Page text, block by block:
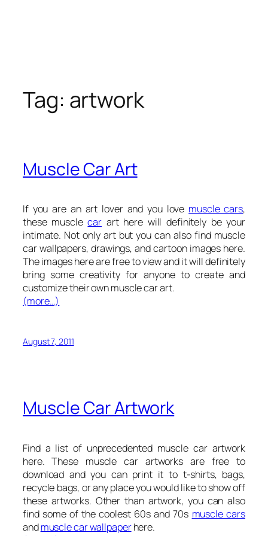
Tag: artwork
Muscle Car Art
If you are an art lover and you love muscle cars,
these musclecar art here will definitely be your
intimate. Not only art but you can also find muscle
car wallpapers, drawings, and cartoon images here.
The images here are free to view and it will definitely
bring some creativity for anyone to create and
customize their own muscle car art.
(more…)
August 7, 2011
Muscle Car Artwork
Find a list of unprecedented muscle car artwork
here. These muscle car artworks are free to
download and you can print it to t-shirts, bags,
recycle bags, or any place you would like to show off
these artworks. Other than artwork, you can also
find some of the coolest 60s and 70s muscle cars
andmuscle car wallpaperhere.